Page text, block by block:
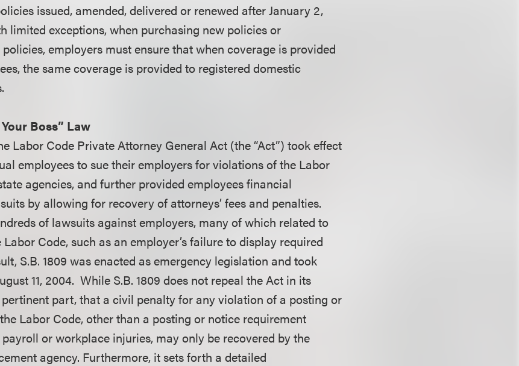
issued, amended, delivered or renewed after January 2,
limited exceptions, when purchasing new policies or
employers must ensure that when coverage is provided
the same coverage is provided to registered domestic
Boss” Law
Labor Code Private Attorney General Act (the “Act”) took effect
employees to sue their employers for violations of the Labor
agencies, and further provided employees financial
by allowing for recovery of attorneys’ fees and penalties.
of lawsuits against employers, many of which related to
Code, such as an employer’s failure to display required
S.B. 1809 was enacted as emergency legislation and took
11, 2004. While S.B. 1809 does not repeal the Act in its
part, that a civil penalty for any violation of a posting or
Labor Code, other than a posting or notice requirement
or workplace injuries, may only be recovered by the
agency. Furthermore, it sets forth a detailed